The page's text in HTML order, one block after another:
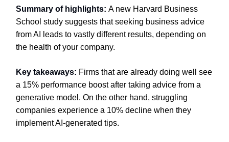
Summary of highlights: A new Harvard Business
School study suggests that seeking business advice
from AI leads to vastly different results, depending on
the health of your company.
Key takeaways: Firms that are already doing well see
a 15% performance boost after taking advice from a
generative model. On the other hand, struggling
companies experience a 10% decline when they
implement AI-generated tips.